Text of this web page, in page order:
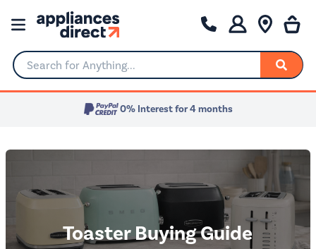
Search for Anything...
Toaster Buying Guide